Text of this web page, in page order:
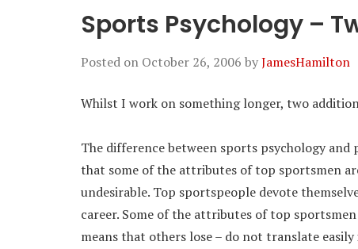
Sports Psychology –
Posted on October 26, 2006 byJamesHamilton
Whilst I work on something longer, two
The difference between sports psychology
that some of the attributes of top sportsmen
undesirable. Top sportspeople devote
career. Some of the attributes of top
means that others lose – do not translate